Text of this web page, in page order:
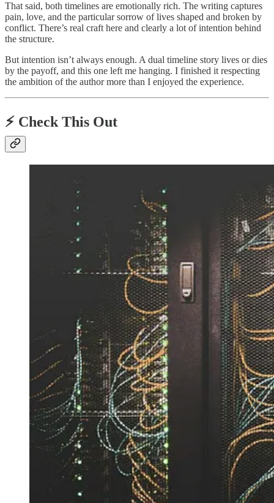
That said, both timelines are emotionally rich. The writing captures
pain, love, and the particular sorrow of lives shaped and broken by
conflict. There’s real craft here and clearly a lot of intention behind
the structure.
But intention isn’t always enough. A dual timeline story lives or dies
by the payoff, and this one left me hanging. I finished it respecting
the ambition of the author more than I enjoyed the experience.
⚡️ Check This Out